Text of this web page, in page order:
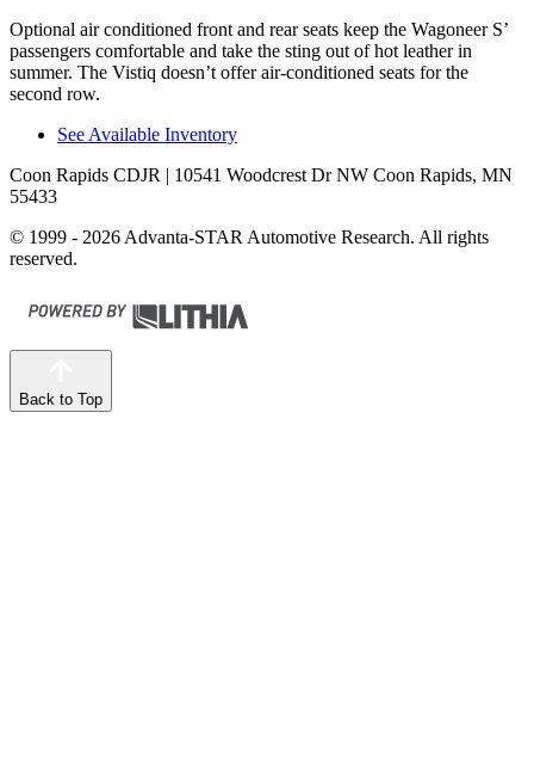
Optional air conditioned front and rear seats keep the Wagoneer S’
passengers comfortable and take the sting out of hot leather in
summer. The Vistiq doesn’t offer air-conditioned seats for the
second row.
See Available Inventory
Coon Rapids CDJR | 10541 Woodcrest Dr NW Coon Rapids, MN
55433
© 1999 - 2026 Advanta-STAR Automotive Research. All rights
reserved.
Back to Top